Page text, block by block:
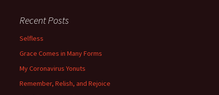
Recent Posts
Selfless
Grace Comes in Many Forms
My Coronavirus Yonuts
Remember, Relish, and Rejoice